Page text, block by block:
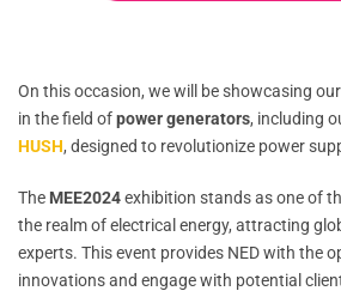
On this occasion, we will be showcasing
in the field ofpower generators, including
HUSH, designed to revolutionize power
The MEE2024exhibition stands as one of
the realm of electrical energy, attracting
experts. This event provides NED with the
innovations and engage with potential